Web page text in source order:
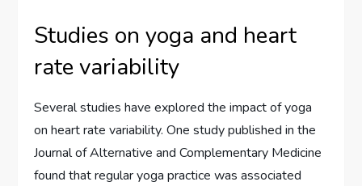
Studies on yoga and heart
rate variability
Several studies have explored the impact of yoga
on heart rate variability. One study published in the
Journal of Alternative and Complementary Medicine
found that regular yoga practice was associated